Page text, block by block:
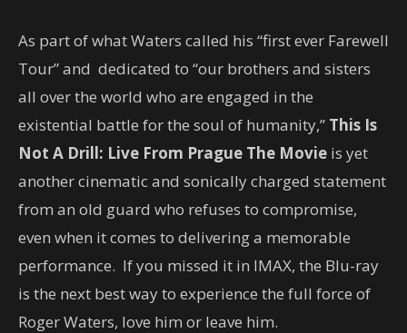
As part of what Waters called his “first ever Farewell
Tour” and dedicated to “our brothers and sisters
all over the world who are engaged in the
existential battle for the soul of humanity,” This Is
Not A Drill: Live From Prague The Movie is yet
another cinematic and sonically charged statement
from an old guard who refuses to compromise,
even when it comes to delivering a memorable
performance. If you missed it in IMAX, the Blu-ray
is the next best way to experience the full force of
Roger Waters, love him or leave him.